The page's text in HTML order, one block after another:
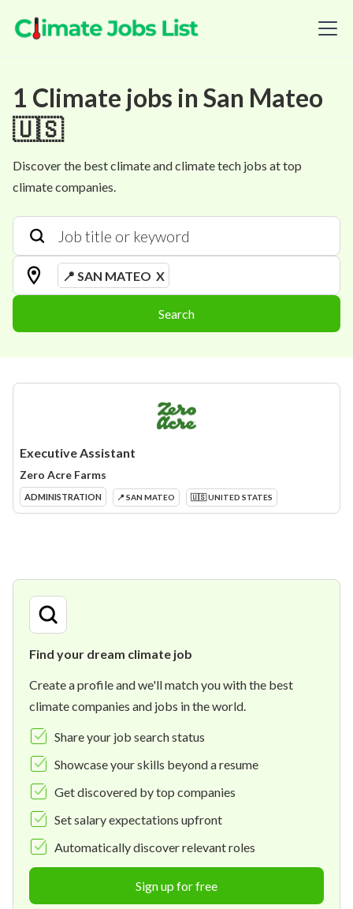
1 Climate jobs in San Mateo
🇺🇸
Discover the best climate and climate tech jobs at top
climate companies.
📍 SAN MATEO X
Search
Executive Assistant
Zero Acre Farms
ADMINISTRATION 📍 SAN MATEO 🇺🇸 UNITED STATES
Find your dream climate job
Create a profile and we'll match you with the best
climate companies and jobs in the world.
Share your job search status
Showcase your skills beyond a resume
Get discovered by top companies
Set salary expectations upfront
Automatically discover relevant roles
Sign up for free